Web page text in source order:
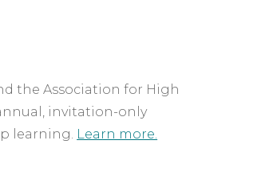
the Association for High
invitation-only
learning. Learn more.